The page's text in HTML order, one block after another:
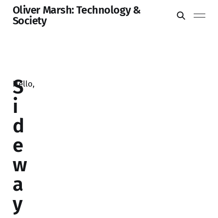
Oliver Marsh: Technology &
Society
Hello,
S
i
d
e
w
a
y